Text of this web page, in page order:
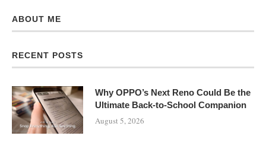
ABOUT ME
RECENT POSTS
Why OPPO’s Next Reno Could Be the
Ultimate Back-to-School Companion
August 5, 2026